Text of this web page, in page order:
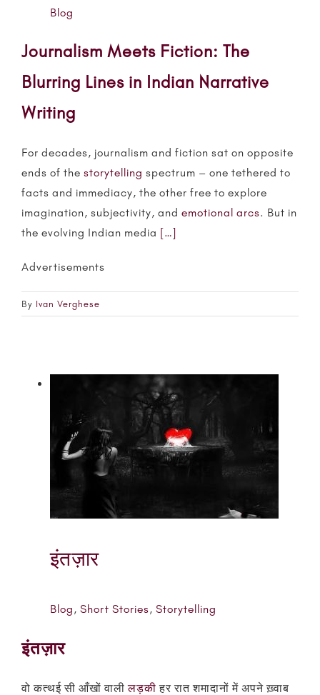
Blog
Journalism Meets Fiction: The
Blurring Lines in Indian Narrative
Writing
For decades, journalism and fiction sat on opposite
ends of the storytelling spectrum – one tethered to
facts and immediacy, the other free to explore
imagination, subjectivity, and emotional arcs. But in
the evolving Indian media […]
Advertisements
By Ivan Verghese
इंतज़ार
Blog, Short Stories, Storytelling
इंतज़ार
वो कत्थई सी आँखों वालीलड़की हर रात शमादानों में अपने ख़्वाब